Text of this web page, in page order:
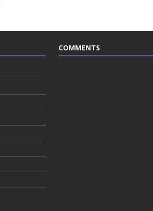
COMMENTS